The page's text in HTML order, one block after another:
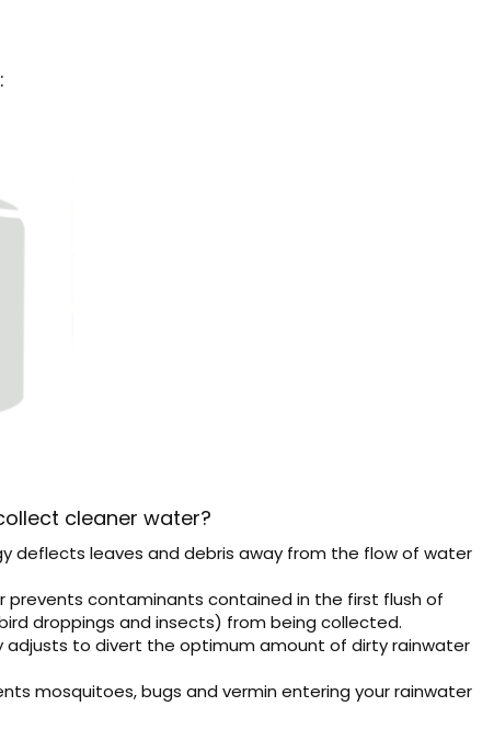
cleaner water?
deflects leaves and debris away from the flow of water
prevents contaminants contained in the first flush of
droppings and insects) from being collected.
adjusts to divert the optimum amount of dirty rainwater
mosquitoes, bugs and vermin entering your rainwater